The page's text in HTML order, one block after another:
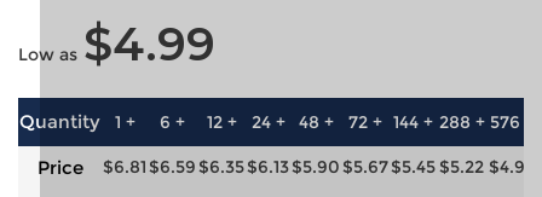
Low as $4.99
Quantity 1 + 6 + 12 + 24 + 48 + 72 + 144 + 288 + 576 +
Price $6.81$6.59$6.35$6.13$5.90$5.67$5.45$5.22 $4.99